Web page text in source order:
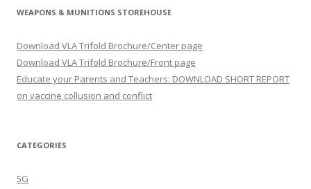
WEAPONS & MUNITIONS STOREHOUSE
Download VLA Trifold Brochure/Center page
Download VLA Trifold Brochure/Front page
Educate your Parents and Teachers: DOWNLOAD SHORT REPORT
on vaccine collusion and conflict
CATEGORIES
5G